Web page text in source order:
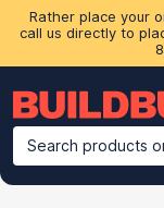
Rather place your
call us directly to
Search products
Building